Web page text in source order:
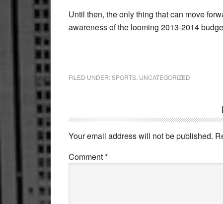
Until then, the only thing that can move
awareness of the looming 2013-2014
FILED UNDER:SPORTS UNCATEGORIZED
Interactions
Your email address will not be published.
Comment*